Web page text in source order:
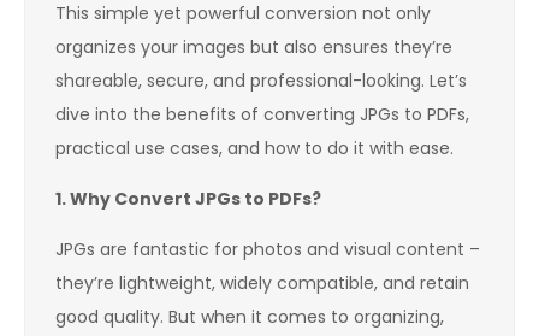
This simple yet powerful conversion not only
organizes your images but also ensures they’re
shareable, secure, and professional-looking. Let’s
dive into the benefits of converting JPGs to PDFs,
practical use cases, and how to do it with ease.
1. Why Convert JPGs to PDFs?
JPGs are fantastic for photos and visual content –
they’re lightweight, widely compatible, and retain
good quality. But when it comes to organizing,